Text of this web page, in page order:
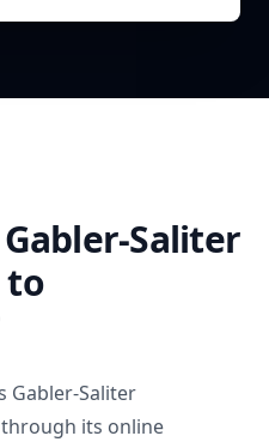
Gabler-Saliter
to
Gabler-Saliter
through its online